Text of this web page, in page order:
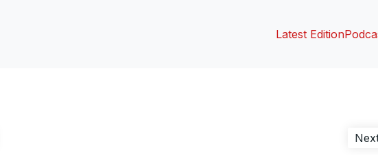
Latest Edition